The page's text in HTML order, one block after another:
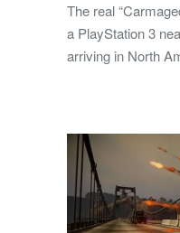
The real
a PlayStation 3
arriving in North